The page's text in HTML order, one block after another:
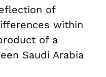
of
within
of a
Saudi Arabia